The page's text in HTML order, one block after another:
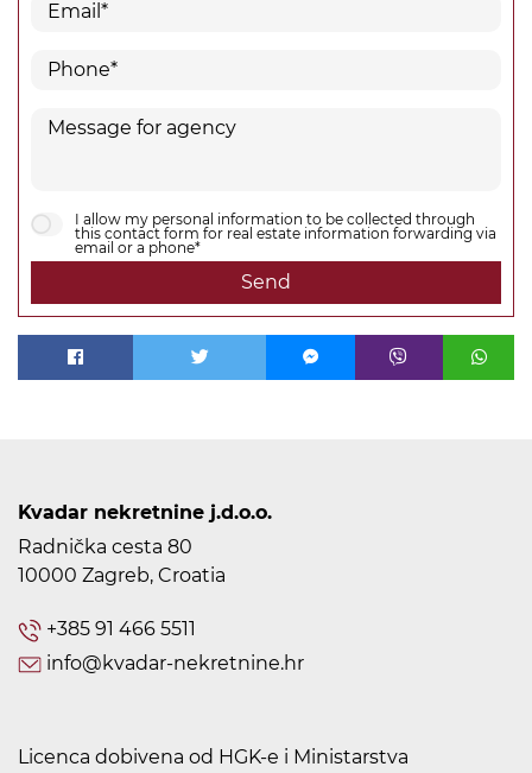
I allow my personal information to be collected through
this contact form for real estate information forwarding via
email or a phone*
Send
Kvadar nekretnine j.d.o.o.
Radnička cesta 80
10000 Zagreb, Croatia
+385 91 466 5511
info@kvadar-nekretnine.hr
Licenca dobivena od HGK-e i Ministarstva